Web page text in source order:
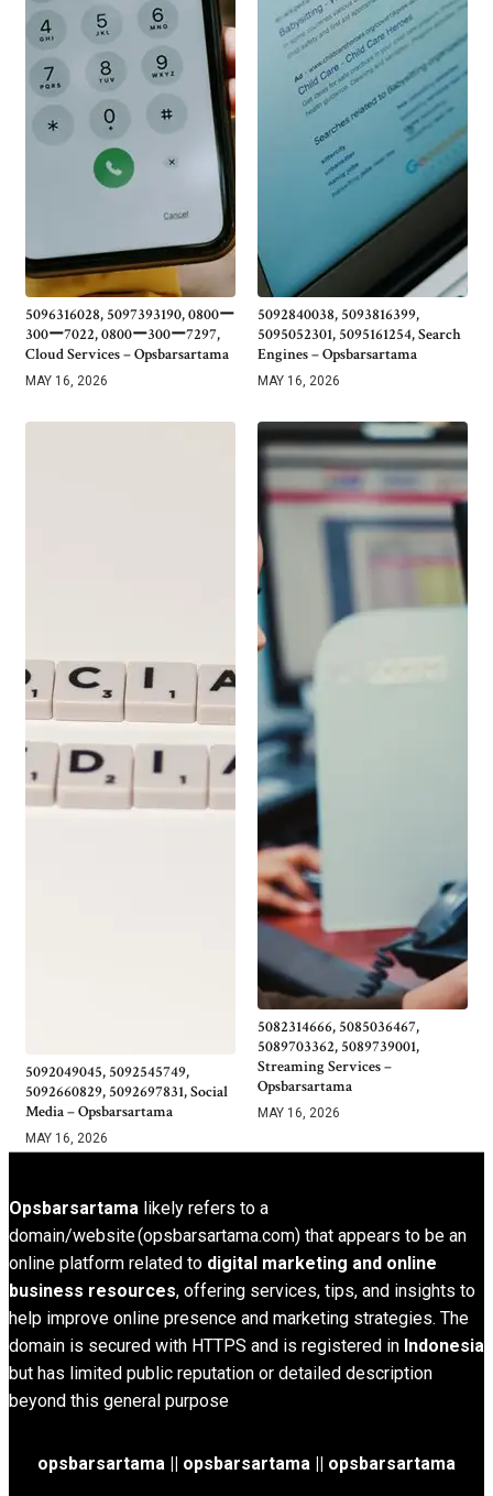
5096316028, 5097393190, 0800ー
300ー7022, 0800ー300ー7297,
Cloud Services – Opsbarsartama
MAY 16, 2026
5092840038, 5093816399,
5095052301, 5095161254, Search
Engines – Opsbarsartama
MAY 16, 2026
5092049045, 5092545749,
5092660829, 5092697831, Social
Media – Opsbarsartama
MAY 16, 2026
5082314666, 5085036467,
5089703362, 5089739001,
Streaming Services –
Opsbarsartama
MAY 16, 2026
Opsbarsartama likely refers to a
domain/website (opsbarsartama.com) that appears to be an
online platform related to digital marketing and online
business resources, offering services, tips, and insights to
help improve online presence and marketing strategies. The
domain is secured with HTTPS and is registered in Indonesia
but has limited public reputation or detailed description
beyond this general purpose
opsbarsartama || opsbarsartama || opsbarsartama